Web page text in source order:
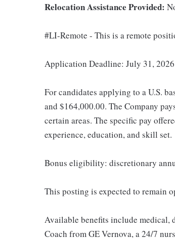
Relocation Assistance Provided:
#LI-Remote - This is a remote
Application Deadline: July 31, 2026
For candidates applying to a U.S.
and $164,000.00. The Company
certain areas. The specific pay
experience, education, and skill set.
Bonus eligibility: discretionary
This posting is expected to remain
Available benefits include medical,
Coach from GE Vernova, a 24/7